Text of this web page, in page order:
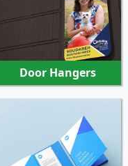
Door Hangers
SHOP NOW